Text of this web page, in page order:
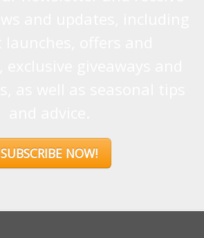
SUBSCRIBE NOW!